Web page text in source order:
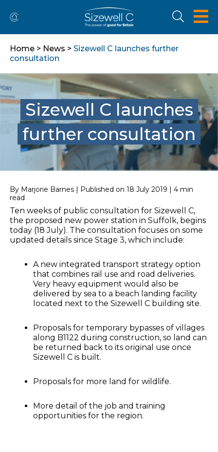
Home > News > Sizewell C launches further
consultation
Sizewell C launches
further consultation
By Marjorie Barnes | Published on 18 July 2019 | 4 min
read
Ten weeks of public consultation for Sizewell C,
the proposed new power station in Suffolk, begins
today (18 July). The consultation focuses on some
updated details since Stage 3, which include:
A new integrated transport strategy option
that combines rail use and road deliveries.
Very heavy equipment would also be
delivered by sea to a beach landing facility
located next to the Sizewell C building site.
Proposals for temporary bypasses of villages
along B1122 during construction, so land can
be returned back to its original use once
Sizewell C is built.
Proposals for more land for wildlife.
More detail of the job and training
opportunities for the region.